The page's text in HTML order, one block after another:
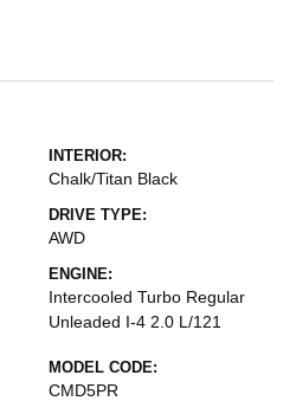
INTERIOR:
Chalk/Titan Black
DRIVE TYPE:
AWD
ENGINE:
Intercooled Turbo Regular
Unleaded I-4 2.0 L/121
MODEL CODE:
CMD5PR